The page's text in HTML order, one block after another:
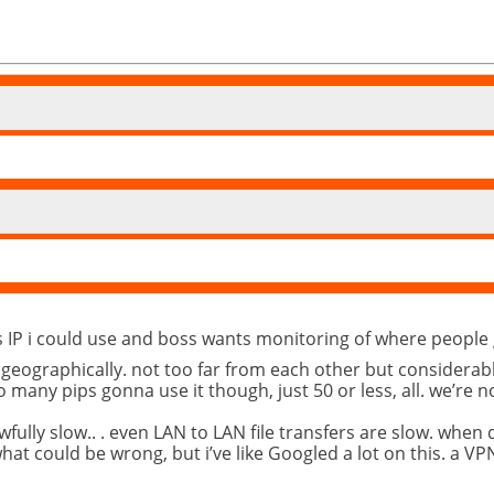
i could use and boss wants monitoring of where
not too far from each other but
pips gonna use it though, just 50 or less, all. we’re
slow.. . even LAN to LAN file transfers are slow.
could be wrong, but i’ve like Googled a lot on this. a